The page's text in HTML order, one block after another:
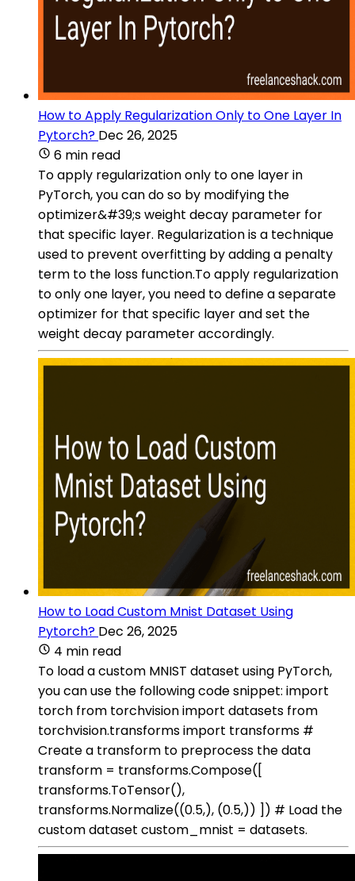
How to Apply Regularization Only to One Layer In
Pytorch? Dec 26, 2025
6 min read
To apply regularization only to one layer in
PyTorch, you can do so by modifying the
optimizer&#39;s weight decay parameter for
that specific layer. Regularization is a technique
used to prevent overfitting by adding a penalty
term to the loss function.To apply regularization
to only one layer, you need to define a separate
optimizer for that specific layer and set the
weight decay parameter accordingly.
How to Load Custom Mnist Dataset Using
Pytorch? Dec 26, 2025
4 min read
To load a custom MNIST dataset using PyTorch,
you can use the following code snippet: import
torch from torchvision import datasets from
torchvision.transforms import transforms #
Create a transform to preprocess the data
transform = transforms.Compose([
transforms.ToTensor(),
transforms.Normalize((0.5,), (0.5,)) ]) # Load the
custom dataset custom_mnist = datasets.